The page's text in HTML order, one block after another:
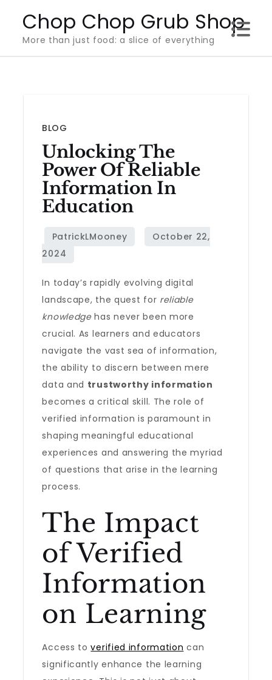
content
Chop Chop Grub Shop
More than just food: a slice of everything
BLOG
Unlocking The
Power Of Reliable
Information In
Education
In today’s rapidly evolving digital
landscape, the quest for reliable
knowledgehas never been more
crucial. As learners and educators
navigate the vast sea of information,
the ability to discern between mere
data and trustworthy information
becomes a critical skill. The role of
verified information is paramount in
shaping meaningful educational
experiences and answering the myriad
of questions that arise in the learning
process.
The Impact
of Verified
Information
on Learning
Access toverified information can
significantly enhance the learning